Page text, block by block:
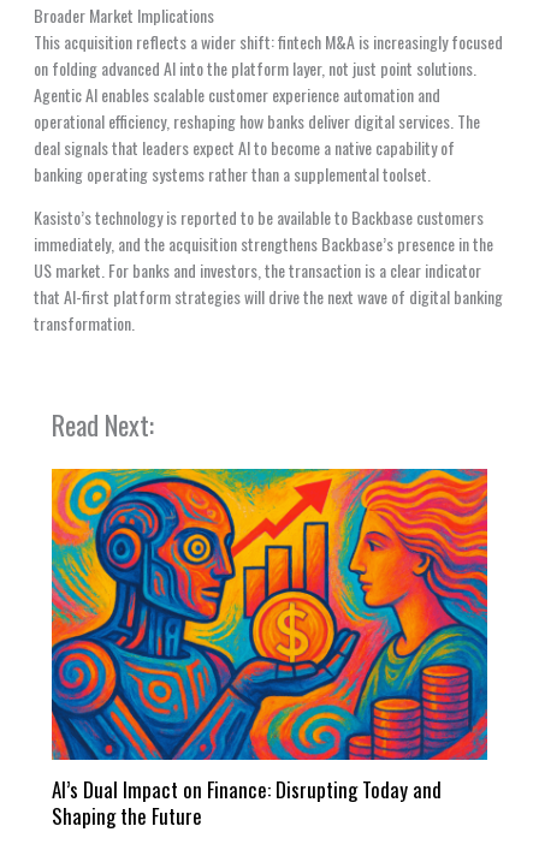
Broader Market Implications
This acquisition reflects a wider shift: fintech M&A is increasingly focused
on folding advanced AI into the platform layer, not just point solutions.
Agentic AI enables scalable customer experience automation and
operational efficiency, reshaping how banks deliver digital services. The
deal signals that leaders expect AI to become a native capability of
banking operating systems rather than a supplemental toolset.
Kasisto’s technology is reported to be available to Backbase customers
immediately, and the acquisition strengthens Backbase’s presence in the
US market. For banks and investors, the transaction is a clear indicator
that AI-first platform strategies will drive the next wave of digital banking
transformation.
Read Next:
AI’s Dual Impact on Finance: Disrupting Today and
Shaping the Future